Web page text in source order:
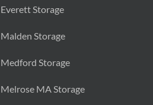
Everett Storage
Malden Storage
Medford Storage
Melrose MA Storage